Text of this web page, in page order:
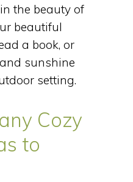
the beauty of
beautiful
a book, or
sunshine
setting.
Cozy
to